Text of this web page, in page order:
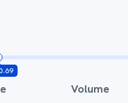
Volume